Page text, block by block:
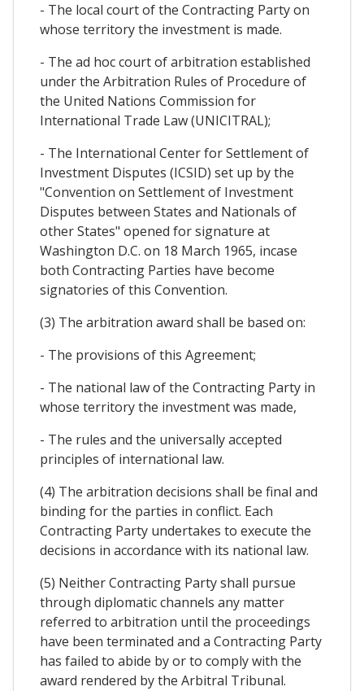
- The local court of the Contracting Party on
whose territory the investment is made.
- The ad hoc court of arbitration established
under the Arbitration Rules of Procedure of
the United Nations Commission for
International Trade Law (UNICITRAL);
- The International Center for Settlement of
Investment Disputes (ICSID) set up by the
"Convention on Settlement of Investment
Disputes between States and Nationals of
other States" opened for signature at
Washington D.C. on 18 March 1965, incase
both Contracting Parties have become
signatories of this Convention.
(3) The arbitration award shall be based on:
- The provisions of this Agreement;
- The national law of the Contracting Party in
whose territory the investment was made,
- The rules and the universally accepted
principles of international law.
(4) The arbitration decisions shall be final and
binding for the parties in conflict. Each
Contracting Party undertakes to execute the
decisions in accordance with its national law.
(5) Neither Contracting Party shall pursue
through diplomatic channels any matter
referred to arbitration until the proceedings
have been terminated and a Contracting Party
has failed to abide by or to comply with the
award rendered by the Arbitral Tribunal.